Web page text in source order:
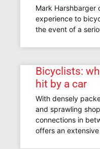
Mark Harshbarger
experience to
the event of a
Bicyclists:
hit by a car
With densely
and sprawling
connections in
offers an extensive